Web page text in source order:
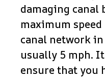
damaging canal
maximum
canal network
usually 5 mph.
ensure that you